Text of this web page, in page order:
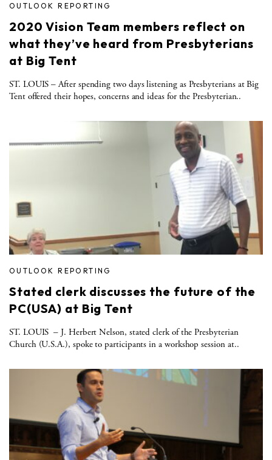
OUTLOOK REPORTING
2020 Vision Team members reflect on
what they’ve heard from Presbyterians
at Big Tent
ST. LOUIS – After spending two days listening as Presbyterians at Big
Tent offered their hopes, concerns and ideas for the Presbyterian..
OUTLOOK REPORTING
Stated clerk discusses the future of the
PC(USA) at Big Tent
ST. LOUIS ­ – J. Herbert Nelson, stated clerk of the Presbyterian
Church (U.S.A.), spoke to participants in a workshop session at..